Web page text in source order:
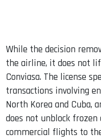
While the decision
the airline, it does not
Conviasa. The license
transactions involving
North Korea and Cuba,
does not unblock
commercial flights to